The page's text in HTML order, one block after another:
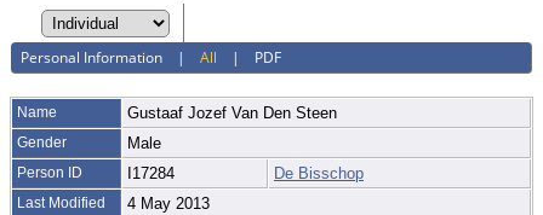
Personal Information |All | PDF
Name Gustaaf Jozef Van Den Steen
Gender Male
Person ID I17284 De Bisschop
Last Modified 4 May 2013